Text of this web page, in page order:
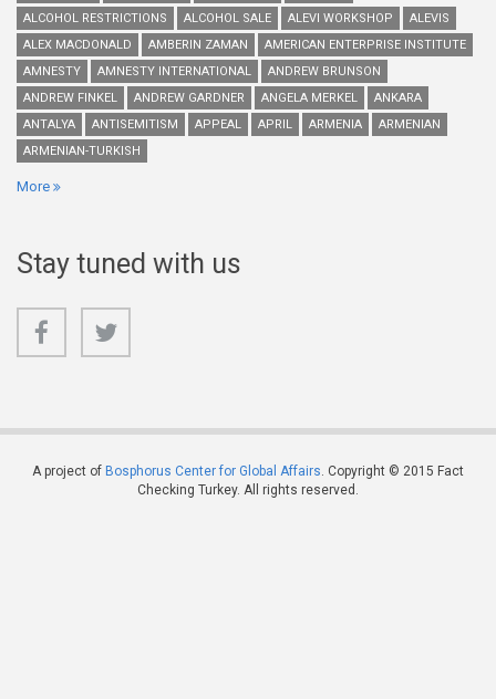
ALCOHOL RESTRICTIONS
ALCOHOL SALE ALEVI WORKSHOP
ALEVIS
ALEX MACDONALD
AMBERIN ZAMAN
AMERICAN ENTERPRISE INSTITUTE
AMNESTY
AMNESTY INTERNATIONAL
ANDREW BRUNSON
ANDREW FINKEL
ANDREW GARDNER ANGELA MERKEL
ANKARA
ANTALYA
ANTISEMITISM APPEAL APRIL ARMENIA
ARMENIAN
ARMENIAN-TURKISH
More
Stay tuned with us
A project of Bosphorus Center for Global Affairs. Copyright © 2015 Fact
Checking Turkey. All rights reserved.